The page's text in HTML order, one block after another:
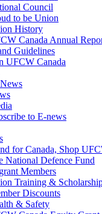
Council
to be Union
History
Canada Annual
Guidelines
UFCW Canada
to E-news
for Canada, Shop
National Defence Fund
Members
Training &
Discounts
& Safety